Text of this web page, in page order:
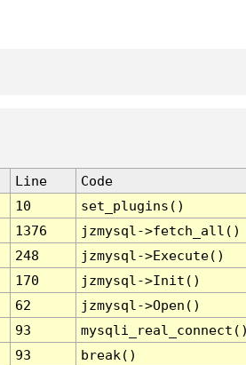
Line
Code
10
set_plugins()
1376
jzmysql->fetch_all()
248
jzmysql->Execute()
170
jzmysql->Init()
62
jzmysql->Open()
93
93 break()